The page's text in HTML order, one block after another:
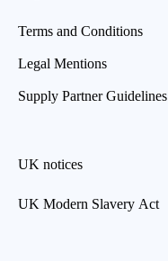
Terms and Conditions
Legal Mentions
Supply Partner Guidelines
UK notices
UK Modern Slavery Act